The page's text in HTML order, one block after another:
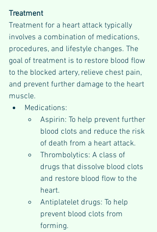
Treatment
Treatment for a heart attack typically
involves a combination of medications,
procedures, and lifestyle changes. The
goal of treatment is to restore blood flow
to the blocked artery, relieve chest pain,
and prevent further damage to the heart
muscle.
Medications:
Aspirin: To help prevent further
blood clots and reduce the risk
of death from a heart attack.
Thrombolytics: A class of
drugs that dissolve blood clots
and restore blood flow to the
heart.
Antiplatelet drugs: To help
prevent blood clots from
forming.